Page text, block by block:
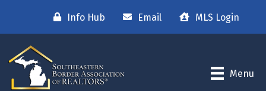
Info Hub Email MLS Login
Menu